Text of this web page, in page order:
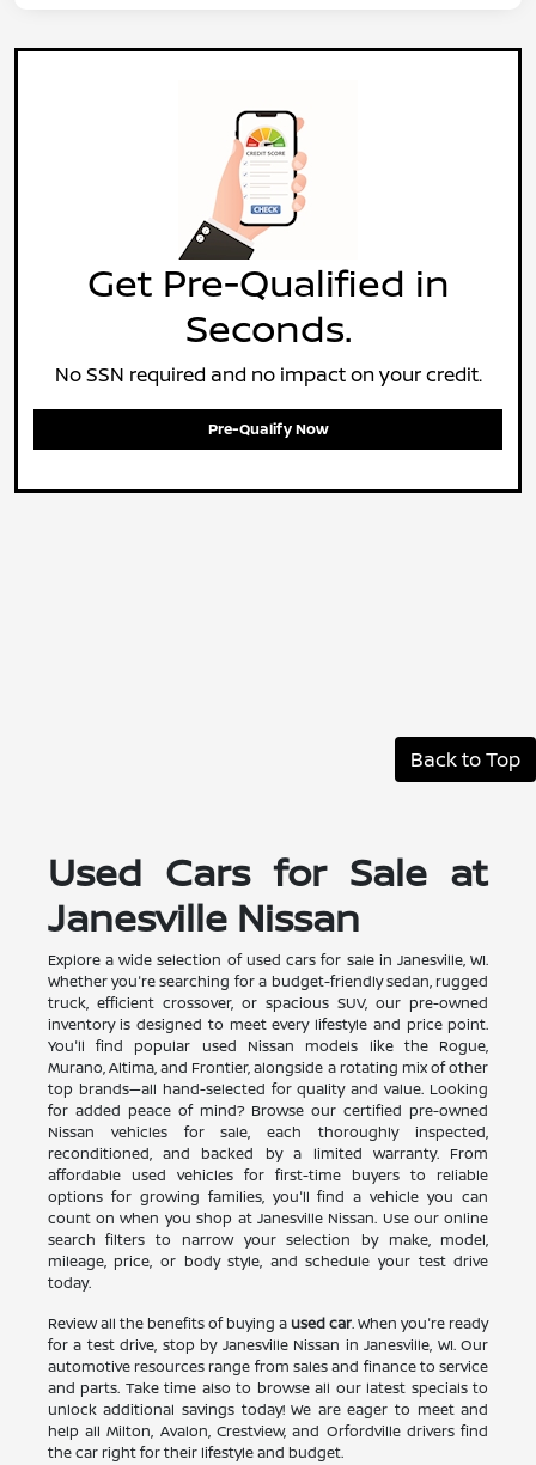
Get Pre-Qualified in
Seconds.
No SSN required and no impact on your credit.
Pre-Qualify Now
Back to Top
Used Cars for Sale at
Janesville Nissan
Explore a wide selection of used cars for sale in Janesville, WI.
Whether you're searching for a budget-friendly sedan, rugged
truck, efficient crossover, or spacious SUV, our pre-owned
inventory is designed to meet every lifestyle and price point.
You'll find popular used Nissan models like the Rogue,
Murano, Altima, and Frontier, alongside a rotating mix of other
top brands—all hand-selected for quality and value. Looking
for added peace of mind? Browse our certified pre-owned
Nissan vehicles for sale, each thoroughly inspected,
reconditioned, and backed by a limited warranty. From
affordable used vehicles for first-time buyers to reliable
options for growing families, you'll find a vehicle you can
count on when you shop at Janesville Nissan. Use our online
search filters to narrow your selection by make, model,
mileage, price, or body style, and schedule your test drive
today.
Review all the benefits of buying a used car. When you're ready
for a test drive, stop by Janesville Nissan in Janesville, WI. Our
automotive resources range from sales and finance to service
and parts. Take time also to browse all our latest specials to
unlock additional savings today! We are eager to meet and
help all Milton, Avalon, Crestview, and Orfordville drivers find
the car right for their lifestyle and budget.